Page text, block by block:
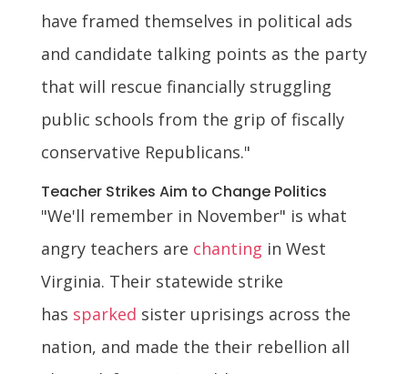
have framed themselves in political ads
and candidate talking points as the party
that will rescue financially struggling
public schools from the grip of fiscally
conservative Republicans."
Teacher Strikes Aim to Change Politics
"We'll remember in November" is what
angry teachers are chanting in West
Virginia. Their statewide strike
has sparked sister uprisings across the
nation, and made the their rebellion all